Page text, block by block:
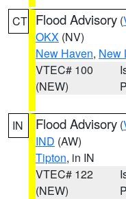
CT Flood Advisory (
OKX (NV)
New Haven, New
VTEC# 100
(NEW)
IN Flood Advisory (
IND (AW)
Tipton, in IN
VTEC# 122
(NEW)